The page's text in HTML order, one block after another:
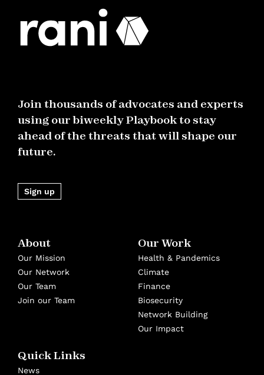
Join thousands of advocates and experts
using our biweekly Playbook to stay
ahead of the threats that will shape our
future.
Sign up
About
Our Mission
Our Network
Our Team
Join our Team
Our Work
Health & Pandemics
Climate
Finance
Biosecurity
Network Building
Our Impact
Quick Links
News